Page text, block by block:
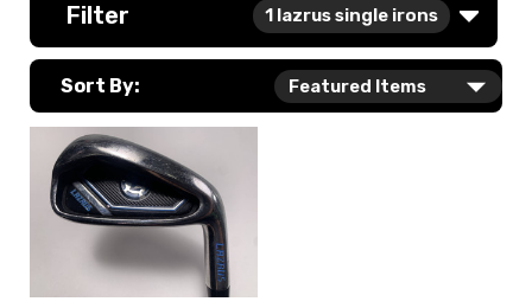
Filter 1 lazrus single irons
Sort By: